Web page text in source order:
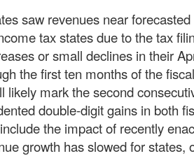
saw revenues near
tax states due to the tax
or small declines in their
the first ten months of the
likely mark the second
double-digit gains in both
the impact of recently
growth has slowed for